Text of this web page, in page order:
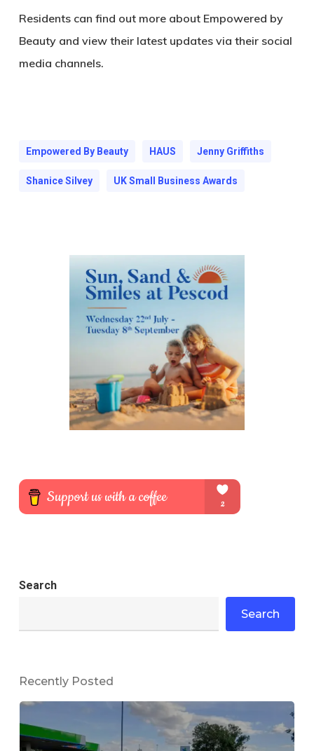
Residents can find out more about Empowered by
Beauty and view their latest updates via their social
media channels.
Empowered By Beauty HAUS Jenny Griffiths
Shanice Silvey UK Small Business Awards
Search
Search
Recently Posted